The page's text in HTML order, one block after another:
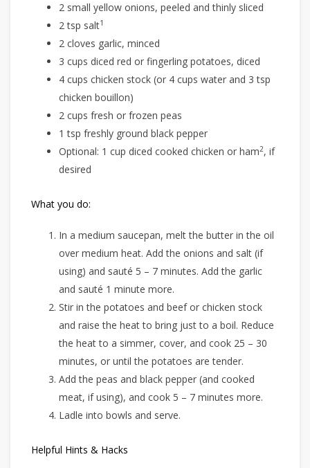
2 small yellow onions, peeled and thinly sliced
2 tsp salt1
2 cloves garlic, minced
3 cups diced red or fingerling potatoes, diced
4 cups chicken stock (or 4 cups water and 3 tsp
chicken bouillon)
2 cups fresh or frozen peas
1 tsp freshly ground black pepper
Optional: 1 cup diced cooked chicken or ham2, if
desired
What you do:
In a medium saucepan, melt the butter in the oil
over medium heat. Add the onions and salt (if
using) and sauté 5 – 7 minutes. Add the garlic
and sauté 1 minute more.
Stir in the potatoes and beef or chicken stock
and raise the heat to bring just to a boil. Reduce
the heat to a simmer, cover, and cook 25 – 30
minutes, or until the potatoes are tender.
Add the peas and black pepper (and cooked
meat, if using), and cook 5 – 7 minutes more.
Ladle into bowls and serve.
Helpful Hints & Hacks